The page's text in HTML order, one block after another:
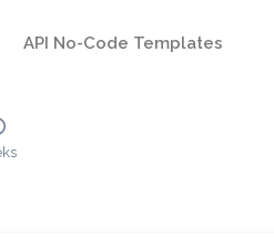
API No-Code Templates